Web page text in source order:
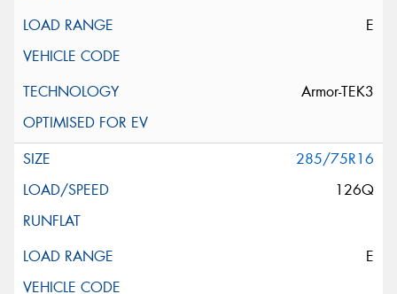
E
Armor-TEK3
285/75R16
126Q
E